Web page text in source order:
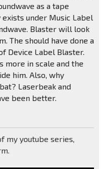
as a tape
under Music Label
Blaster will look
The should have done a
Device Label Blaster.
more in scale and the
him. Also, why
Laserbeak and
been better.
my youtube series,